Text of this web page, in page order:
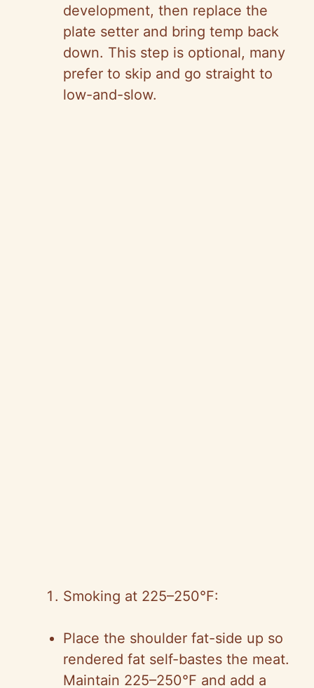
development, then replace the
plate setter and bring temp back
down. This step is optional, many
prefer to skip and go straight to
low-and-slow.
Smoking at 225–250°F:
Place the shoulder fat-side up so
rendered fat self-bastes the meat.
Maintain 225–250°F and add a